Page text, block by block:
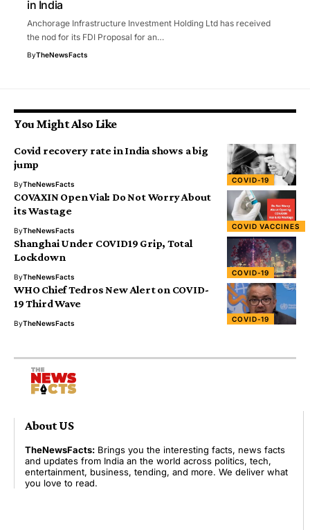
in India
Anchorage Infrastructure Investment Holding Ltd has received
the nod for its FDI Proposal for an…
ByTheNewsFacts
You Might Also Like
COVID-19
Covid recovery rate in India shows a big
jump
ByTheNewsFacts
COVID VACCINES
COVAXIN Open Vial: Do Not Worry About
its Wastage
ByTheNewsFacts
COVID-19
Shanghai Under COVID19 Grip, Total
Lockdown
ByTheNewsFacts
COVID-19
WHO Chief Tedros New Alert on COVID-
19 Third Wave
ByTheNewsFacts
About US
TheNewsFacts: Brings you the interesting facts, news facts
and updates from India an the world across politics, tech,
entertainment, business, tending, and more. We deliver what
you love to read.